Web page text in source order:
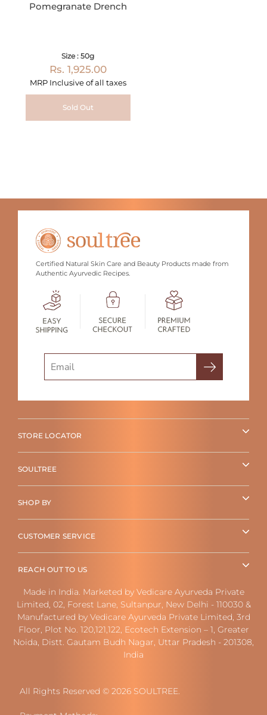
Pomegranate Drench
Size : 50g
Rs. 1,925.00
MRP Inclusive of all taxes
Sold Out
Certified Natural Skin Care and Beauty Products made from
Authentic Ayurvedic Recipes.
STORE LOCATOR
SOULTREE
SHOP BY
CUSTOMER SERVICE
REACH OUT TO US
Made in India. Marketed by Vedicare Ayurveda Private
Limited, 02, Forest Lane, Sultanpur, New Delhi - 110030 &
Manufactured by Vedicare Ayurveda Private Limited, 3rd
Floor, Plot No. 120,121,122, Ecotech Extension – 1, Greater
Noida, Distt. Gautam Budh Nagar, Uttar Pradesh - 201308,
India
All Rights Reserved © 2026 SOULTREE.